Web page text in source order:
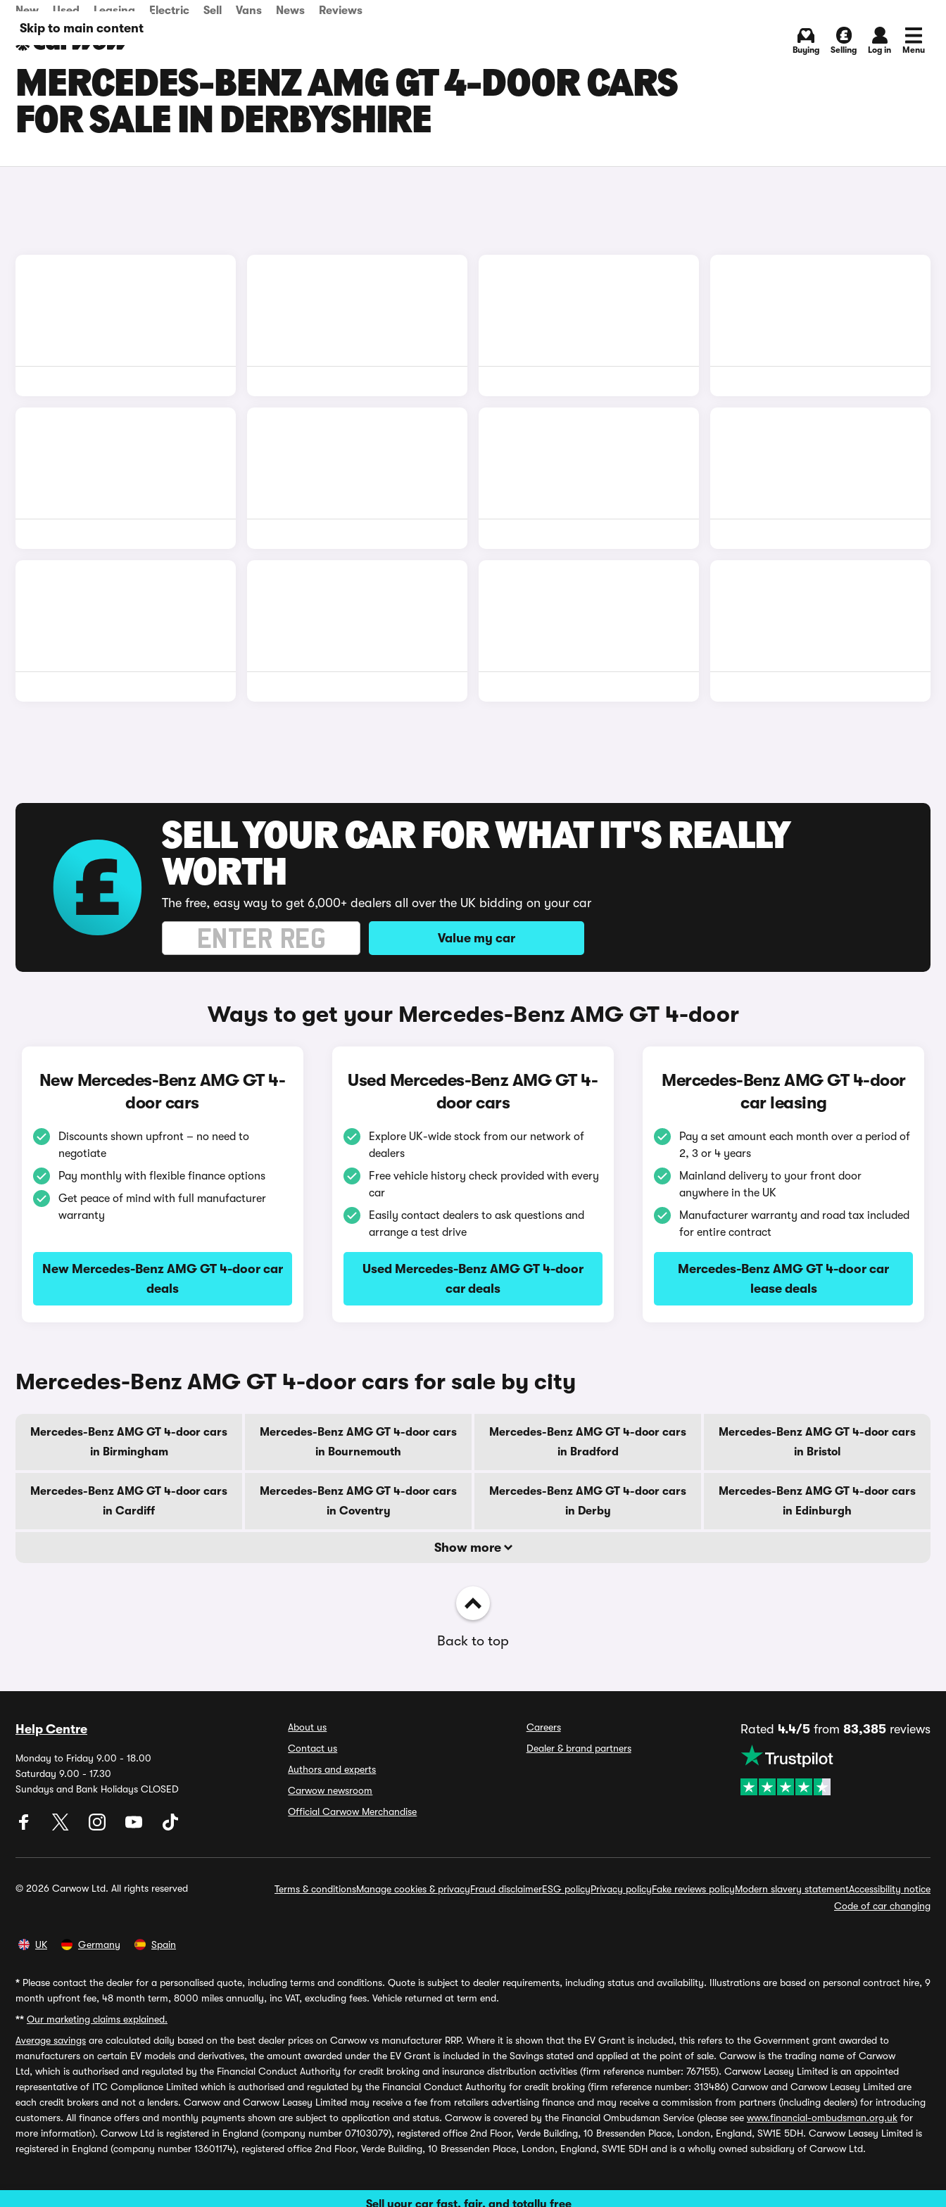
Skip to main content
Sell your car fast, fair, and totally free
New Used Leasing Electric Sell Vans News Reviews
Buying Selling Log in Menu
MERCEDES-BENZ AMG GT 4-DOOR CARS
FOR SALE IN DERBYSHIRE
SELL YOUR CAR FOR WHAT IT'S REALLY
WORTH
The free, easy way to get 6,000+ dealers all over the UK bidding on your car
Value my car
Ways to get your Mercedes-Benz AMG GT 4-door
New Mercedes-Benz AMG GT 4-
door cars
Discounts shown upfront – no need to
negotiate
Pay monthly with flexible finance options
Get peace of mind with full manufacturer
warranty
New Mercedes-Benz AMG GT 4-door car
deals
Used Mercedes-Benz AMG GT 4-
door cars
Explore UK-wide stock from our network of
dealers
Free vehicle history check provided with every
car
Easily contact dealers to ask questions and
arrange a test drive
Used Mercedes-Benz AMG GT 4-door
car deals
Mercedes-Benz AMG GT 4-door
car leasing
Pay a set amount each month over a period of
2, 3 or 4 years
Mainland delivery to your front door
anywhere in the UK
Manufacturer warranty and road tax included
for entire contract
Mercedes-Benz AMG GT 4-door car
lease deals
Mercedes-Benz AMG GT 4-door cars for sale by city
Mercedes-Benz AMG GT 4-door cars
in Birmingham
Mercedes-Benz AMG GT 4-door cars
in Bournemouth
Mercedes-Benz AMG GT 4-door cars
in Bradford
Mercedes-Benz AMG GT 4-door cars
in Bristol
Mercedes-Benz AMG GT 4-door cars
in Cardiff
Mercedes-Benz AMG GT 4-door cars
in Coventry
Mercedes-Benz AMG GT 4-door cars
in Derby
Mercedes-Benz AMG GT 4-door cars
in Edinburgh
Show more
Back to top
Help Centre
Monday to Friday 9.00 - 18.00
Saturday 9.00 - 17.30
Sundays and Bank Holidays CLOSED
About us
Contact us
Authors and experts
Carwow newsroom
Official Carwow Merchandise
Careers
Dealer & brand partners
Rated 4.4/5from 83,385reviews
© 2026 Carwow Ltd. All rights reserved Terms & conditionsManage cookies & privacyFraud disclaimerESG policyPrivacy policyFake reviews policyModern slavery statementAccessibility notice
Code of car changing
UK Germany Spain
* Please contact the dealer for a personalised quote, including terms and conditions. Quote is subject to dealer requirements, including status and availability. Illustrations are based on personal contract hire, 9
month upfront fee, 48 month term, 8000 miles annually, inc VAT, excluding fees. Vehicle returned at term end.
** Our marketing claims explained.
Average savings are calculated daily based on the best dealer prices on Carwow vs manufacturer RRP. Where it is shown that the EV Grant is included, this refers to the Government grant awarded to
manufacturers on certain EV models and derivatives, the amount awarded under the EV Grant is included in the Savings stated and applied at the point of sale. Carwow is the trading name of Carwow
Ltd, which is authorised and regulated by the Financial Conduct Authority for credit broking and insurance distribution activities (firm reference number: 767155). Carwow Leasey Limited is an appointed
representative of ITC Compliance Limited which is authorised and regulated by the Financial Conduct Authority for credit broking (firm reference number: 313486) Carwow and Carwow Leasey Limited are
each credit brokers and not a lenders. Carwow and Carwow Leasey Limited may receive a fee from retailers advertising finance and may receive a commission from partners (including dealers) for introducing
customers. All finance offers and monthly payments shown are subject to application and status. Carwow is covered by the Financial Ombudsman Service (please see www.financial-ombudsman.org.uk for
more information). Carwow Ltd is registered in England (company number 07103079), registered office 2nd Floor, Verde Building, 10 Bressenden Place, London, England, SW1E 5DH. Carwow Leasey Limited is
registered in England (company number 13601174), registered office 2nd Floor, Verde Building, 10 Bressenden Place, London, England, SW1E 5DH and is a wholly owned subsidiary of Carwow Ltd.